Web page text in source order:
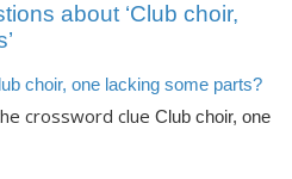
about ‘Club choir,
choir, one lacking some parts?
crossword clue Club choir, one